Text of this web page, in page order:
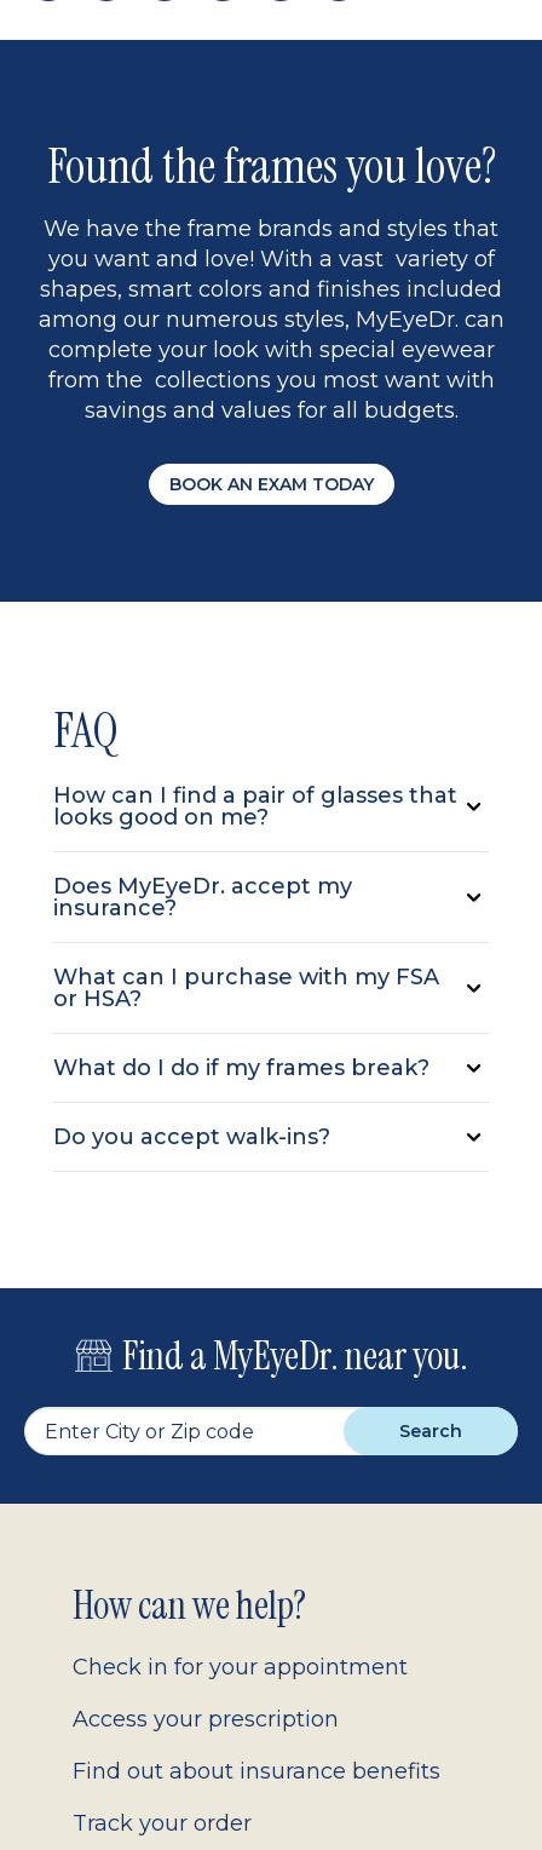
page
to
5
page
Found the frames you love?
We have the frame brands and styles that
you want and love! With a vast variety of
shapes, smart colors and finishes included
among our numerous styles, MyEyeDr. can
complete your look with special eyewear
from the collections you most want with
savings and values for all budgets.
BOOK AN EXAM TODAY
FAQ
How can I find a pair of glasses that
looks good on me?
Does MyEyeDr. accept my
insurance?
What can I purchase with my FSA
or HSA?
What do I do if my frames break?
Do you accept walk-ins?
Find a MyEyeDr. near you.
Search
Footer
2.0
How can we help?
Check in for your appointment
Access your prescription
Find out about insurance benefits
Track your order